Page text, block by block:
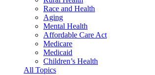
Race and Health
Aging
Mental Health
Affordable Care Act
Medicare
Medicaid
Children’s Health
All Topics